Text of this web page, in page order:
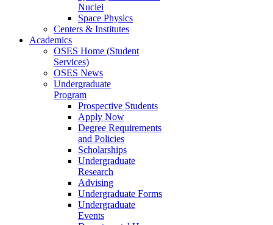
Nuclei
Space Physics
Centers & Institutes
Academics
OSES Home (Student
Services)
OSES News
Undergraduate
Program
Prospective Students
Apply Now
Degree Requirements
and Policies
Scholarships
Undergraduate
Research
Advising
Undergraduate Forms
Undergraduate
Events